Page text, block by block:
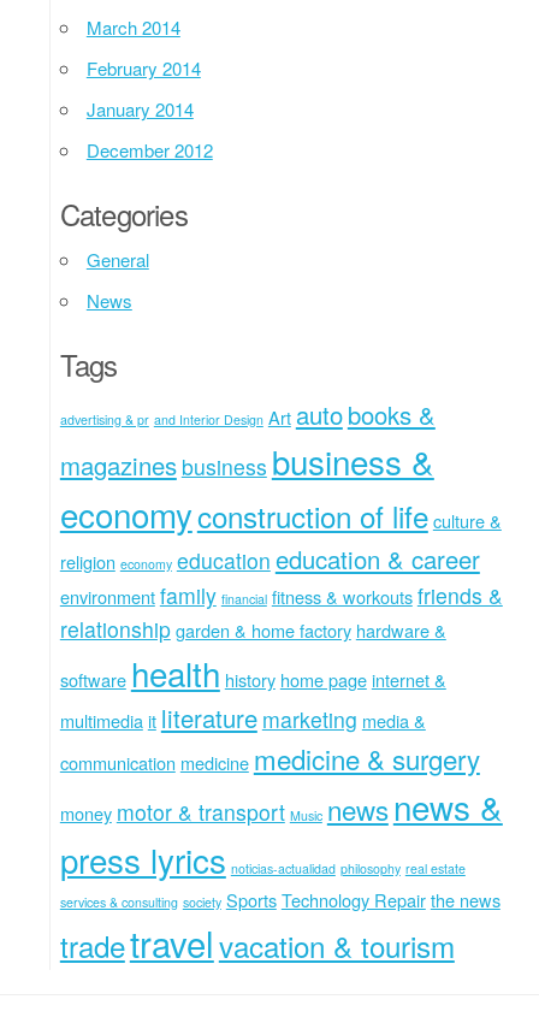
March 2014
February 2014
January 2014
December 2012
Categories
General
News
Tags
advertising & pr and Interior Design Art autobooks &
magazines business business &
economyconstruction of lifeculture &
religion economy education education & career
environmentfamily financial fitness & workoutsfriends &
relationshipgarden & home factory hardware &
software health history home pageinternet &
multimediait literature marketing media &
communication medicine medicine & surgery
money motor & transport Music newsnews &
press lyrics noticias-actualidad philosophy real estate
services & consulting society SportsTechnology Repairthe news
tradetravelvacation & tourism